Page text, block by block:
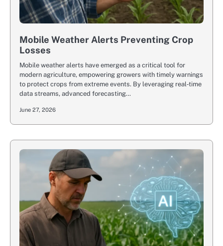
Mobile Weather Alerts Preventing Crop
Losses
Mobile weather alerts have emerged as a critical tool for
modern agriculture, empowering growers with timely warnings
to protect crops from extreme events. By leveraging real‐time
data streams, advanced forecasting…
June 27, 2026